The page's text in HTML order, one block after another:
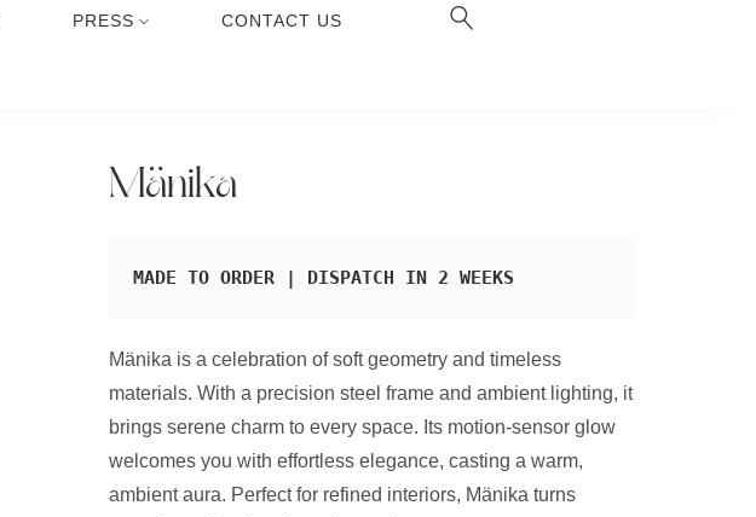
PRESS CONTACT US
Mänika
MADE TO ORDER | DISPATCH IN 2 WEEKS
Mänika is a celebration of soft geometry and timeless
materials. With a precision steel frame and ambient lighting, it
brings serene charm to every space. Its motion-sensor glow
welcomes you with effortless elegance, casting a warm,
ambient aura. Perfect for refined interiors, Mänika turns